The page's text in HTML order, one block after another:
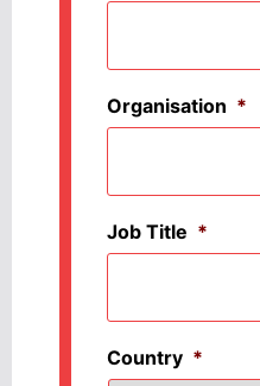
Organisation *
Job Title *
Country *